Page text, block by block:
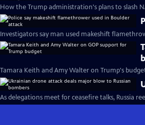
How the Trump administration's plans to slash
Investigators say man used makeshift
Tamara Keith and Amy Walter on Trump's
As delegations meet for ceasefire talks, Russia